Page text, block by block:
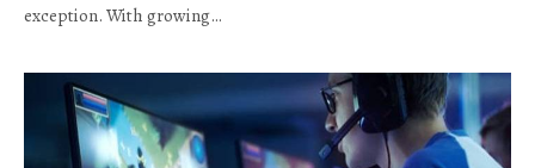
exception. With growing…